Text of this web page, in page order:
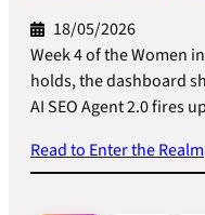
18/05/2026
Week 4 of the Women
holds, the dashboard
AI SEO Agent 2.0 fires
Read to Enter the Realm